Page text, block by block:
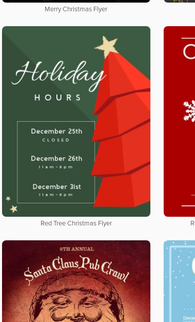
Merry Christmas Flyer
Red Tree Christmas Flyer